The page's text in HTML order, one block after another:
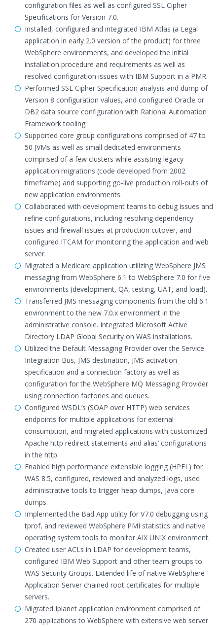
configuration files as well as configured SSL Cipher
Specifications for Version 7.0.
Installed, configured and integrated IBM Atlas (a Legal
application in early 2.0 version of the product) for three
WebSphere environments, and developed the initial
installation procedure and requirements as well as
resolved configuration issues with IBM Support in a PMR.
Performed SSL Cipher Specification analysis and dump of
Version 8 configuration values, and configured Oracle or
DB2 data source configuration with Rational Automation
Framework tooling.
Supported core group configurations comprised of 47 to
50 JVMs as well as small dedicated environments
comprised of a few clusters while assisting legacy
application migrations (code developed from 2002
timeframe) and supporting go-live production roll-outs of
new application environments.
Collaborated with development teams to debug issues and
refine configurations, including resolving dependency
issues and firewall issues at production cutover, and
configured ITCAM for monitoring the application and web
server.
Migrated a Medicare application utilizing WebSphere JMS
messaging from WebSphere 6.1 to WebSphere 7.0 for five
environments (development, QA, testing, UAT, and load).
Transferred JMS messaging components from the old 6.1
environment to the new 7.0.x environment in the
administrative console. Integrated Microsoft Active
Directory LDAP Global Security on WAS installations.
Utilized the Default Messaging Provider over the Service
Integration Bus, JMS destination, JMS activation
specification and a connection factory as well as
configuration for the WebSphere MQ Messaging Provider
using connection factories and queues.
Configured WSDL’s (SOAP over HTTP) web services
endpoints for multiple applications for external
consumption, and migrated applications with customized
Apache http redirect statements and alias’ configurations
in the http.
Enabled high performance extensible logging (HPEL) for
WAS 8.5, configured, reviewed and analyzed logs, used
administrative tools to trigger heap dumps, Java core
dumps.
Implemented the Bad App utility for V7.0 debugging using
tprof, and reviewed WebSphere PMI statistics and native
operating system tools to monitor AIX UNIX environment.
Created user ACLs in LDAP for development teams,
configured IBM Web Support and other team groups to
WAS Security Groups. Extended life of native WebSphere
Application Server chained root certificates for multiple
servers.
Migrated Iplanet application environment comprised of
270 applications to WebSphere with extensive web server